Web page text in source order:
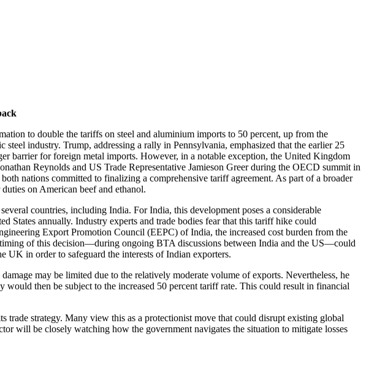
to double the tariffs on steel and aluminium imports to 50 percent, up from the
industry. Trump, addressing a rally in Pennsylvania, emphasized that the earlier 25
barrier for foreign metal imports. However, in a notable exception, the United Kingdom
Reynolds and US Trade Representative Jamieson Greer during the OECD summit in
nations committed to finalizing a comprehensive tariff agreement. As part of a broader
on American beef and ethanol.
countries, including India. For India, this development poses a considerable
States annually. Industry experts and trade bodies fear that this tariff hike could
Export Promotion Council (EEPC) of India, the increased cost burden from the
of this decision—during ongoing BTA discussions between India and the US—could
UK in order to safeguard the interests of Indian exporters.
may be limited due to the relatively moderate volume of exports. Nevertheless, he
then be subject to the increased 50 percent tariff rate. This could result in financial
trade strategy. Many view this as a protectionist move that could disrupt existing global
will be closely watching how the government navigates the situation to mitigate losses